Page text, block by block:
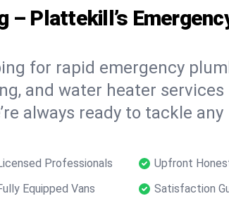
– Plattekill’s
for rapid emergency
and water heater services
always ready to tackle any
Professionals
Upfront
Equipped Vans Satisfaction